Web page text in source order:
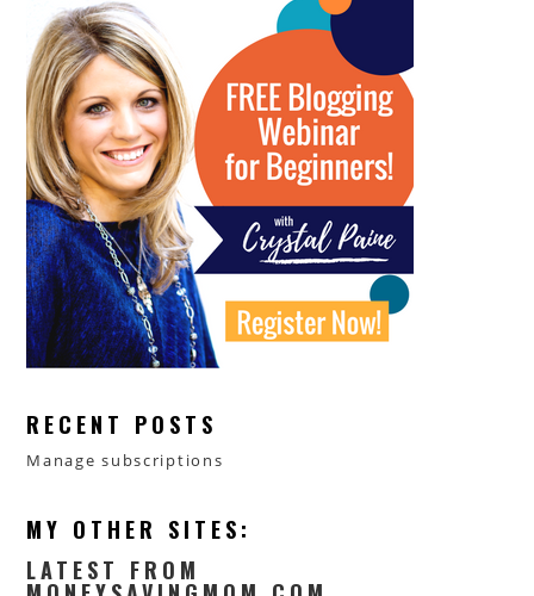
RECENT POSTS
Manage subscriptions
MY OTHER SITES:
LATEST FROM